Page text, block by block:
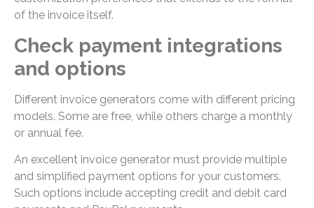
of the invoice itself.
Check payment integrations
and options
Different invoice generators come with different pricing
models. Some are free, while others charge a monthly
or annual fee.
An excellent invoice generator must provide multiple
and simplified payment options for your customers.
Such options include accepting credit and debit card